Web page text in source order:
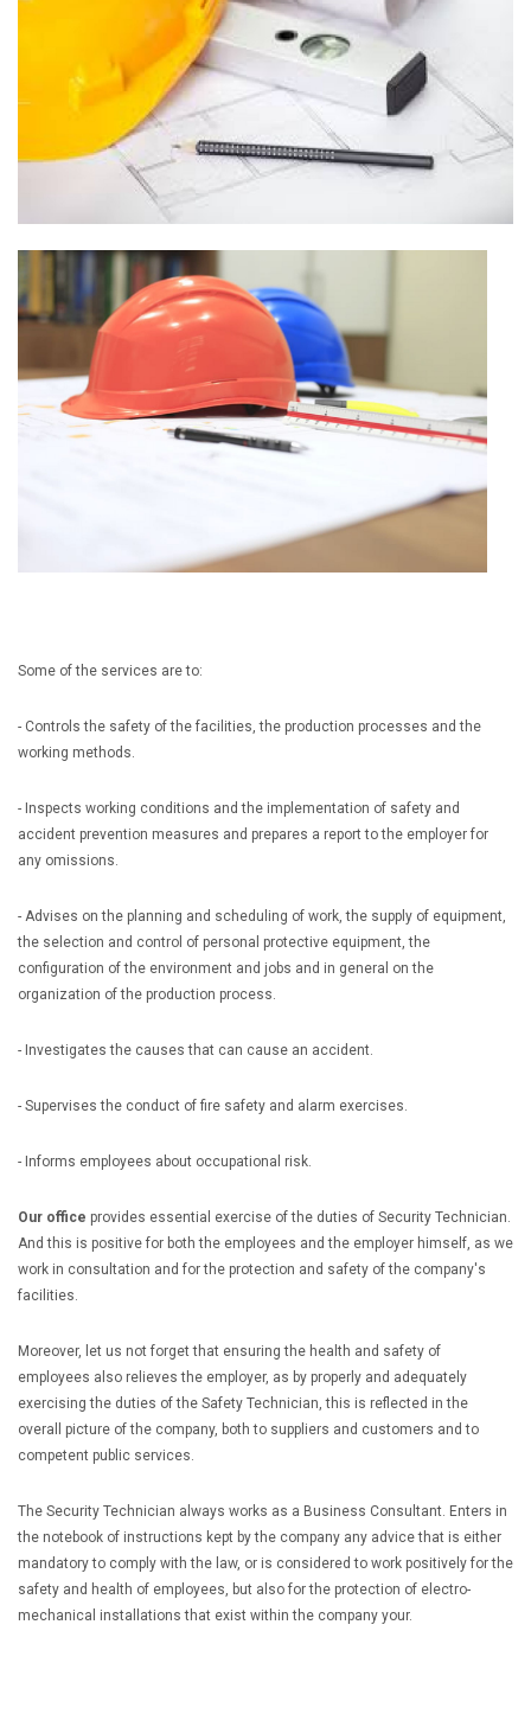
Some of the services are to:
- Controls the safety of the facilities, the production processes and the
working methods.
- Inspects working conditions and the implementation of safety and
accident prevention measures and prepares a report to the employer for
any omissions.
- Advises on the planning and scheduling of work, the supply of equipment,
the selection and control of personal protective equipment, the
configuration of the environment and jobs and in general on the
organization of the production process.
- Investigates the causes that can cause an accident.
- Supervises the conduct of fire safety and alarm exercises.
- Informs employees about occupational risk.
Our office provides essential exercise of the duties of Security Technician.
And this is positive for both the employees and the employer himself, as we
work in consultation and for the protection and safety of the company's
facilities.
Moreover, let us not forget that ensuring the health and safety of
employees also relieves the employer, as by properly and adequately
exercising the duties of the Safety Technician, this is reflected in the
overall picture of the company, both to suppliers and customers and to
competent public services.
The Security Technician always works as a Business Consultant. Enters in
the notebook of instructions kept by the company any advice that is either
mandatory to comply with the law, or is considered to work positively for the
safety and health of employees, but also for the protection of electro-
mechanical installations that exist within the company your.